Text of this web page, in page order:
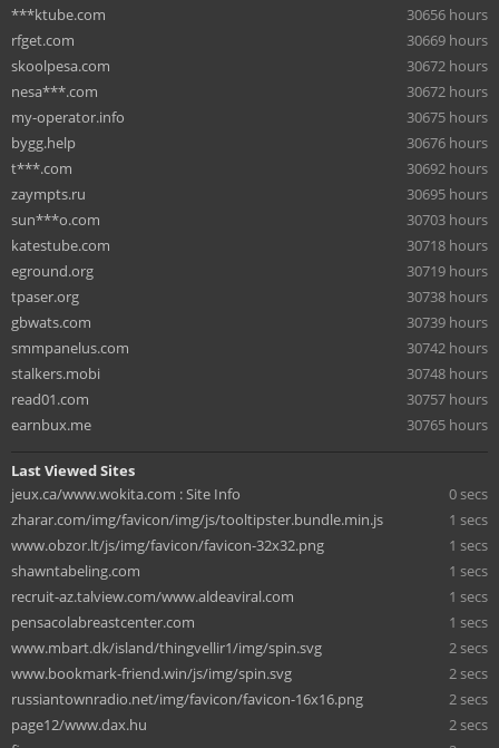
***ktube.com
30656 hours
rfget.com
30669 hours
skoolpesa.com
30672 hours
nesa***.com
30672 hours
my-operator.info
30675 hours
bygg.help
30676 hours
t***.com
30692 hours
zaympts.ru
30695 hours
sun***o.com
30703 hours
katestube.com
30718 hours
eground.org
30719 hours
tpaser.org
30738 hours
gbwats.com
30739 hours
smmpanelus.com
30742 hours
stalkers.mobi
30748 hours
read01.com
30757 hours
earnbux.me
30765 hours
Last Viewed Sites
jeux.ca/www.wokita.com : Site Info
0 secs
zharar.com/img/favicon/img/js/tooltipster.bundle.min.js
1 secs
www.obzor.lt/js/img/favicon/favicon-32x32.png
1 secs
shawntabeling.com
1 secs
recruit-az.talview.com/www.aldeaviral.com
1 secs
pensacolabreastcenter.com
1 secs
www.mbart.dk/island/thingvellir1/img/spin.svg
2 secs
www.bookmark-friend.win/js/img/spin.svg
2 secs
russiantownradio.net/img/favicon/favicon-16x16.png
2 secs
page12/www.dax.hu
2 secs